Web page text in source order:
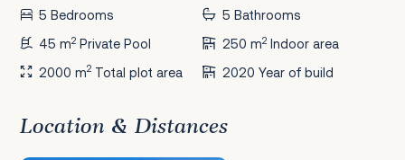
5 Bedrooms
5 Bathrooms
45 m2 Private Pool 250 m2Indoor area
2000 m2 Total plot area 2020 Year of build
Location & Distances